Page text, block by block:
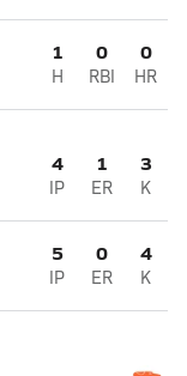
1
H
0
RBI
0
HR
4
IP
1
ER
3
K
5
IP
0
ER
4
K